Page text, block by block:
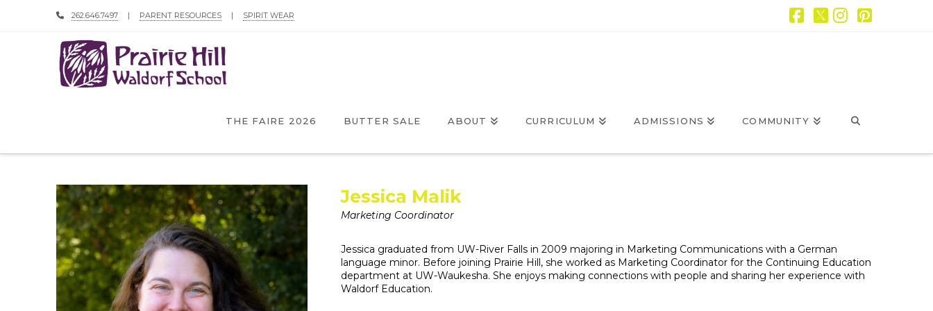
262.646.7497 | PARENT RESOURCES | SPIRIT WEAR
THE FAIRE 2026 BUTTER SALE ABOUT CURRICULUM ADMISSIONS COMMUNITY
Jessica Malik
Marketing Coordinator
Jessica graduated from UW-River Falls in 2009 majoring in Marketing Communications with a German
language minor. Before joining Prairie Hill, she worked as Marketing Coordinator for the Continuing Education
department at UW-Waukesha. She enjoys making connections with people and sharing her experience with
Waldorf Education.